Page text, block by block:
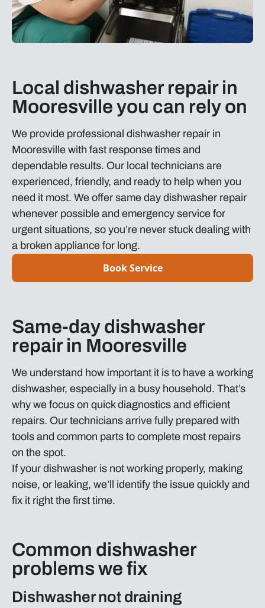
Local dishwasher repair in
Mooresville you can rely on
We provide professional dishwasher repair in
Mooresville with fast response times and
dependable results. Our local technicians are
experienced, friendly, and ready to help when you
need it most. We offer same day dishwasher repair
whenever possible and emergency service for
urgent situations, so you’re never stuck dealing with
a broken appliance for long.
Book Service
Same-day dishwasher
repair in Mooresville
We understand how important it is to have a working
dishwasher, especially in a busy household. That’s
why we focus on quick diagnostics and efficient
repairs. Our technicians arrive fully prepared with
tools and common parts to complete most repairs
on the spot.
If your dishwasher is not working properly, making
noise, or leaking, we’ll identify the issue quickly and
fix it right the first time.
Common dishwasher
problems we fix
Dishwasher not draining